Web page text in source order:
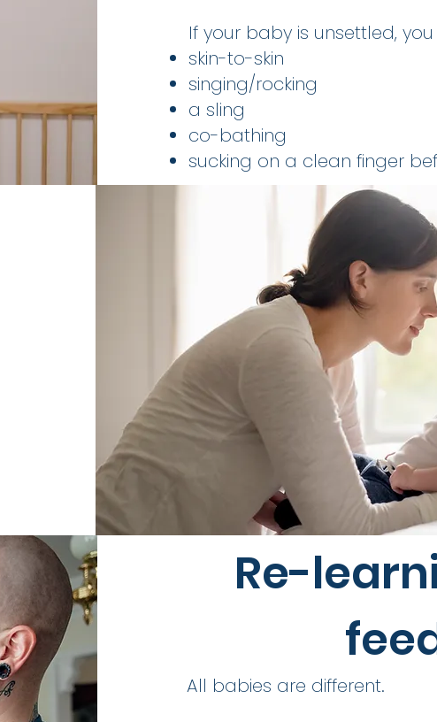
If your baby is unsettled,
skin-to-skin
singing/rocking
a sling
co-bathing
sucking on a clean finger
Re-
All babies are different.